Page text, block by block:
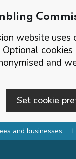
website
Optional
and
Set cookie
and businesses